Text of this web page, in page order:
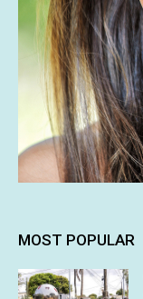
MOST POPULAR